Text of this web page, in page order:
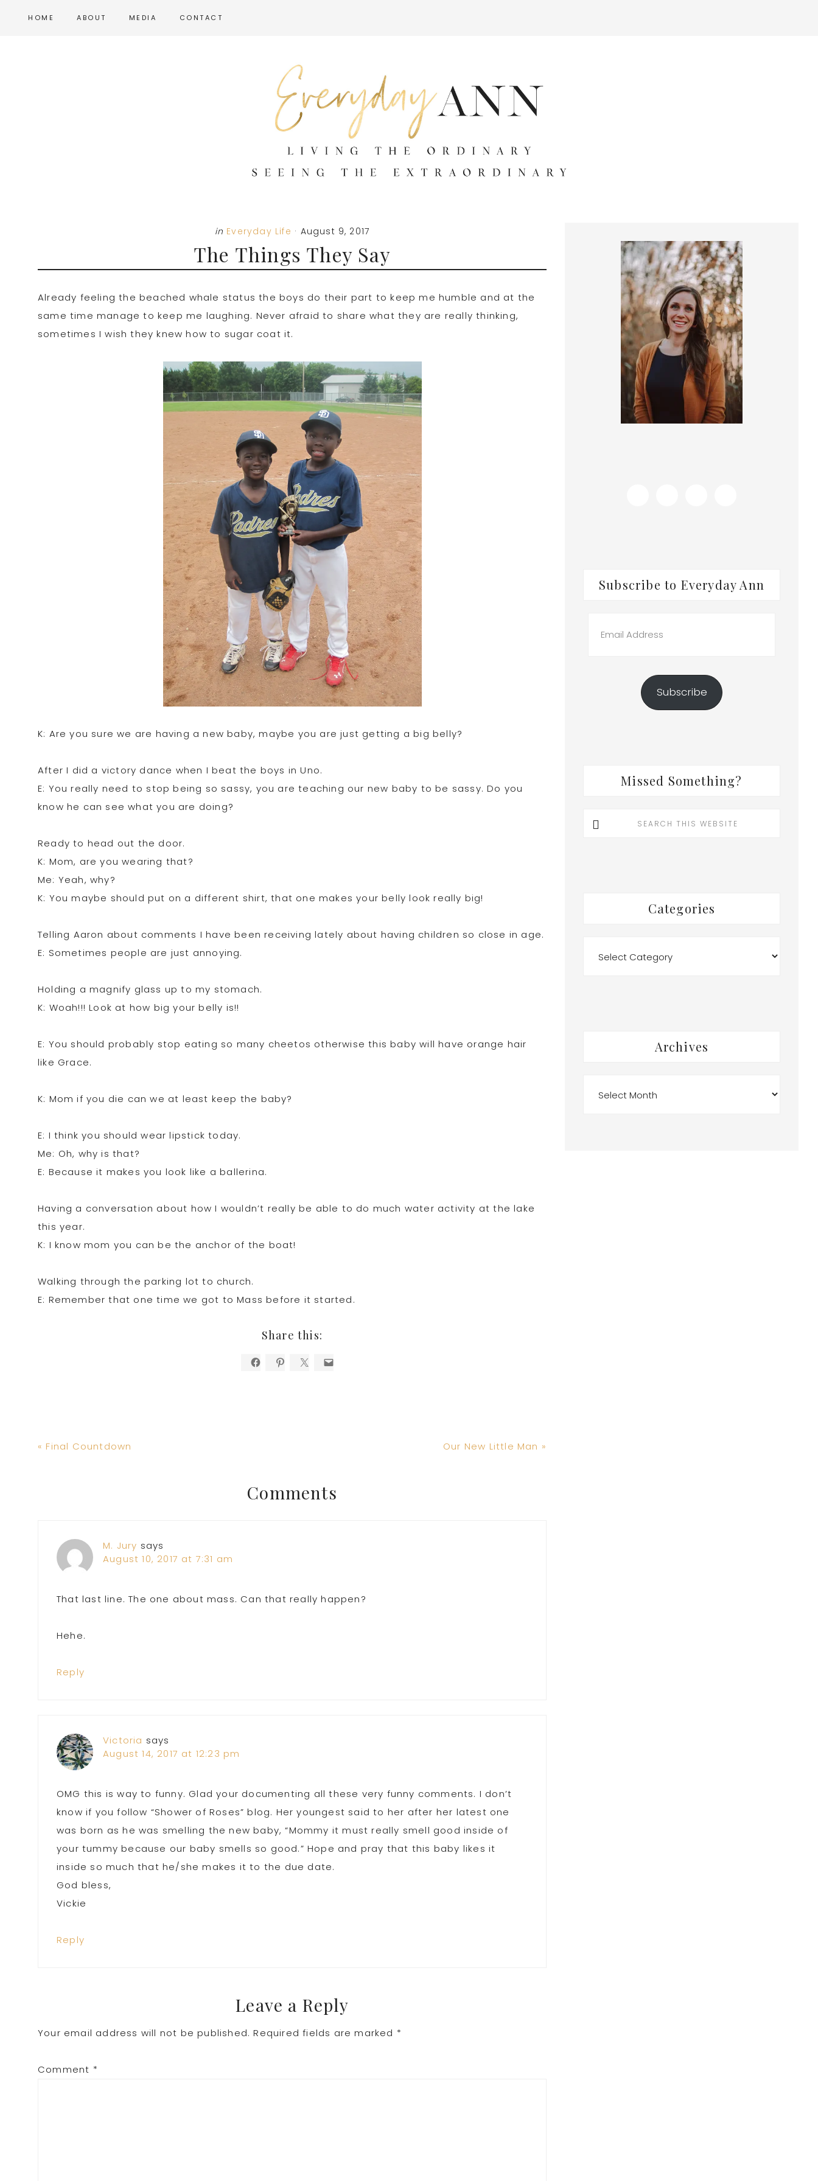
HOME ABOUT MEDIA CONTACT
in Everyday Life · August 9, 2017
The Things They Say
Already feeling the beached whale status the boys do their part to keep me humble and at the
same time manage to keep me laughing. Never afraid to share what they are really thinking,
sometimes I wish they knew how to sugar coat it.
K: Are you sure we are having a new baby, maybe you are just getting a big belly?
After I did a victory dance when I beat the boys in Uno.
E: You really need to stop being so sassy, you are teaching our new baby to be sassy. Do you
know he can see what you are doing?
Ready to head out the door.
K: Mom, are you wearing that?
Me: Yeah, why?
K: You maybe should put on a different shirt, that one makes your belly look really big!
Telling Aaron about comments I have been receiving lately about having children so close in age.
E: Sometimes people are just annoying.
Holding a magnify glass up to my stomach.
K: Woah!!! Look at how big your belly is!!
E: You should probably stop eating so many cheetos otherwise this baby will have orange hair
like Grace.
K: Mom if you die can we at least keep the baby?
E: I think you should wear lipstick today.
Me: Oh, why is that?
E: Because it makes you look like a ballerina.
Having a conversation about how I wouldn’t really be able to do much water activity at the lake
this year.
K: I know mom you can be the anchor of the boat!
Walking through the parking lot to church.
E: Remember that one time we got to Mass before it started.
Share this:
Previous
« Final Countdown
Next
Our New Little Man »
Interactions
Comments
M. Jury says
August 10, 2017 at 7:31 am
That last line. The one about mass. Can that really happen?
Hehe.
Reply
Victoria says
August 14, 2017 at 12:23 pm
OMG this is way to funny. Glad your documenting all these very funny comments. I don’t
know if you follow “Shower of Roses” blog. Her youngest said to her after her latest one
was born as he was smelling the new baby, “Mommy it must really smell good inside of
your tummy because our baby smells so good.” Hope and pray that this baby likes it
inside so much that he/she makes it to the due date.
God bless,
Vickie
Reply
Leave a Reply
Your email address will not be published. Required fields are marked *
Comment *
Primary
Sidebar
Subscribe to Everyday Ann
Address
Subscribe
Missed Something?
Categories
Archives